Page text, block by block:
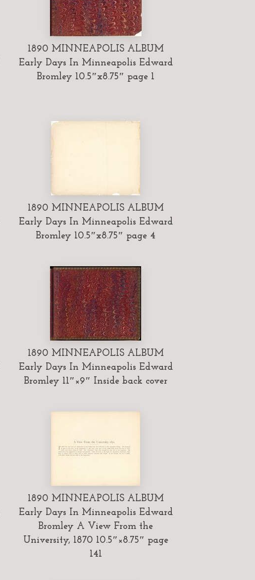
1890 MINNEAPOLIS ALBUM
Early Days In Minneapolis Edward
Bromley 10.5″x8.75″ page 1
1890 MINNEAPOLIS ALBUM
Early Days In Minneapolis Edward
Bromley 10.5″x8.75″ page 4
1890 MINNEAPOLIS ALBUM
Early Days In Minneapolis Edward
Bromley 11″×9″ Inside back cover
1890 MINNEAPOLIS ALBUM
Early Days In Minneapolis Edward
Bromley A View From the
University, 1870 10.5″×8.75″ page
141